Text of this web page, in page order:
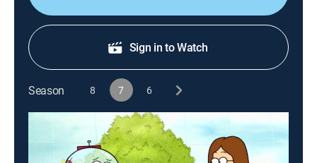
Sign in to Watch
Season 8 7 6